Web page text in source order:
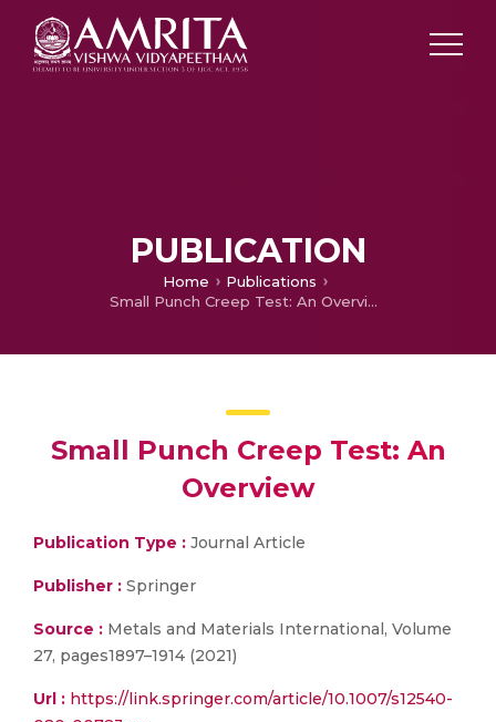
PUBLICATION
Home
Publications
Small Punch Creep Test: An Overview
Small Punch Creep Test: An
Overview
Publication Type : Journal Article
Publisher : Springer
Source : Metals and Materials International, Volume
27, pages1897–1914 (2021)
Url : https://link.springer.com/article/10.1007/s12540-